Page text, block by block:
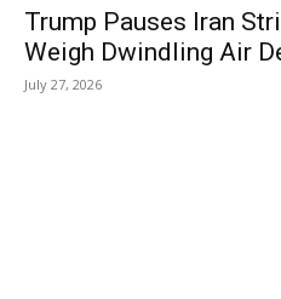
Trump Pauses Iran
Weigh Dwindling Air
July 27, 2026